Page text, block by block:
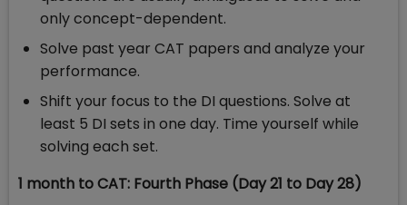
only concept-dependent.
Solve past year CAT papers and analyze your
performance.
Shift your focus to the DI questions. Solve at
least 5 DI sets in one day. Time yourself while
solving each set.
1 month to CAT: Fourth Phase (Day 21 to Day 28)